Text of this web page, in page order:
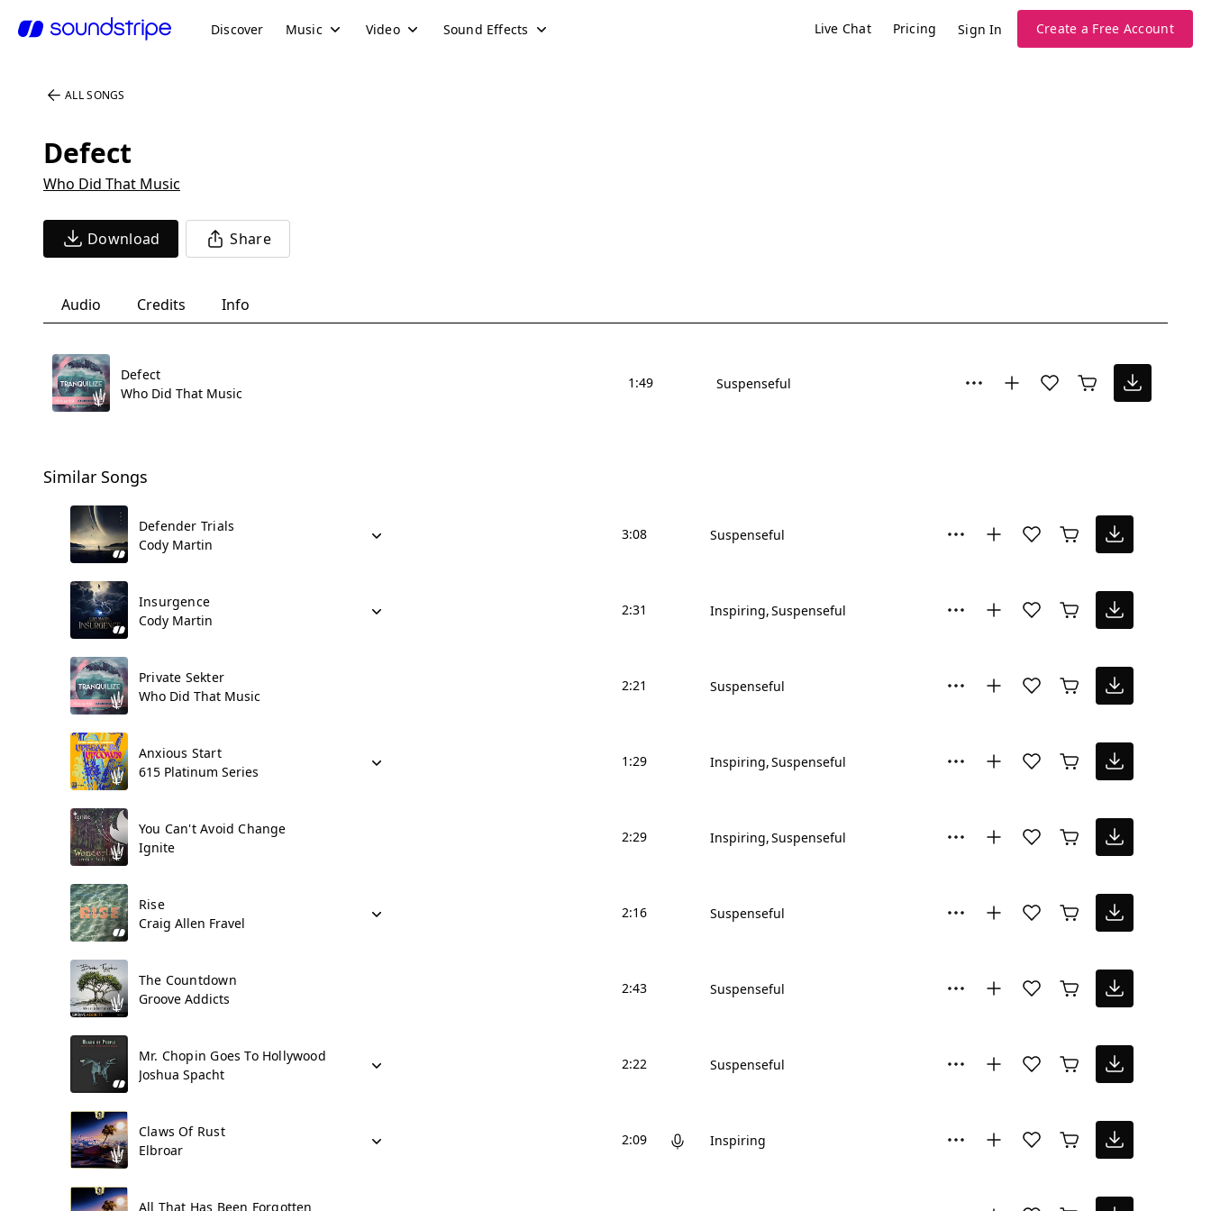
Discover Music Video Sound Effects Live Chat Pricing Sign In Create a Free Account
ALL SONGS
Defect
Who Did That Music
Download Share
Audio Credits Info
Defect
Who Did That Music
1:49 Suspenseful
Similar Songs
Defender Trials
Cody Martin
3:08 Suspenseful
Insurgence
Cody Martin
2:31 Inspiring Suspenseful
Private Sekter
Who Did That Music
2:21 Suspenseful
Anxious Start
615 Platinum Series
1:29 Inspiring Suspenseful
You Can't Avoid Change
Ignite
2:29 Inspiring Suspenseful
Rise
Craig Allen Fravel
2:16 Suspenseful
The Countdown
Groove Addicts
2:43 Suspenseful
Mr. Chopin Goes To Hollywood
Joshua Spacht
2:22 Suspenseful
Claws Of Rust
Elbroar
2:09 Inspiring
All That Has Been Forgotten